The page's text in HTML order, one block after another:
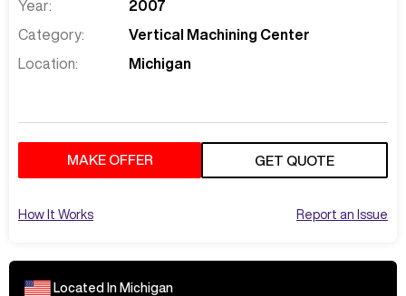
Year:
2007
Category:
Vertical Machining Center
Location:
Michigan
MAKE OFFER GET QUOTE
How It Works Report an Issue
Located In Michigan